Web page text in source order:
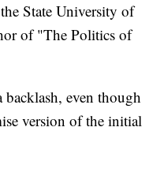
State University of
of "The Politics of
even though
version of the initial